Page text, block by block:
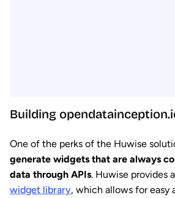
Building
One of the perks of the Huwise
generate widgets that are always
data through APIs. Huwise provides a
widget library, which allows for easy